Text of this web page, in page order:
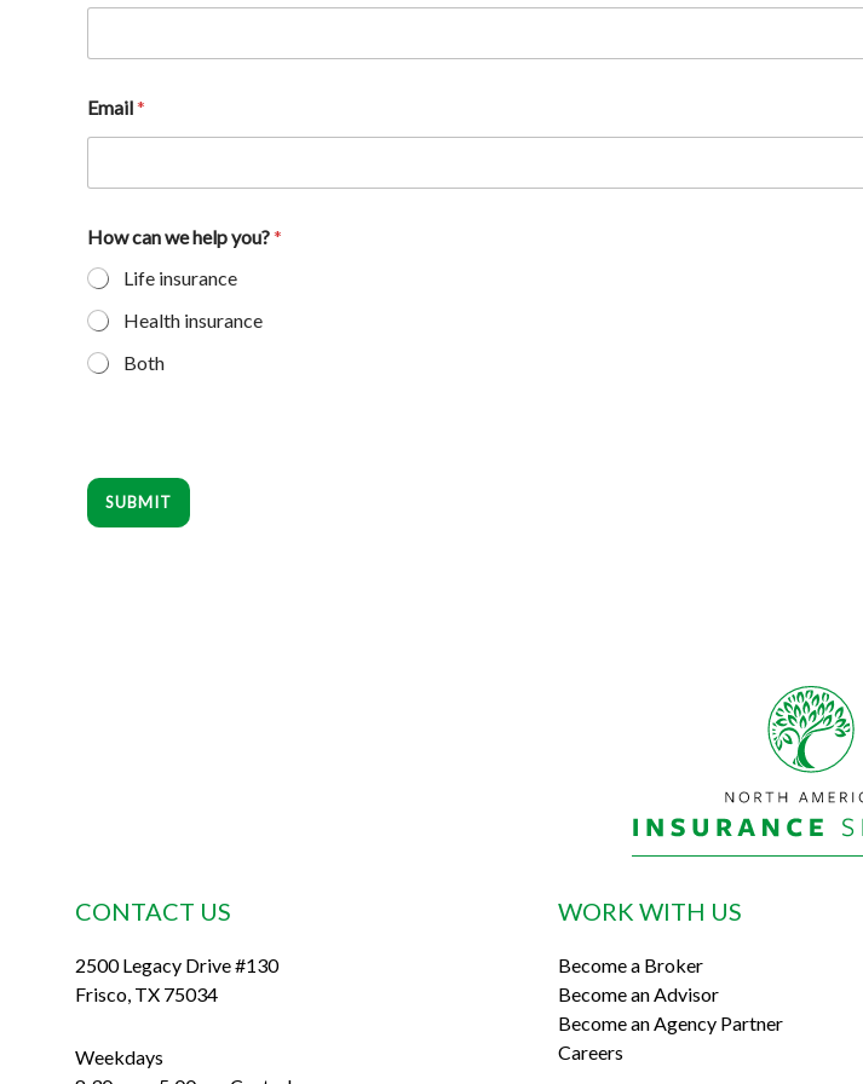
Email*
How can we help you?*
Life insurance
Health insurance
Both
SUBMIT
CONTACT US
2500 Legacy Drive #130
Frisco, TX 75034
Weekdays
WORK WITH US
Become a Broker
Become an Advisor
Become an Agency Partner
Careers